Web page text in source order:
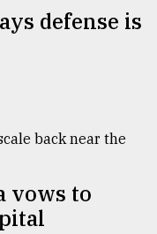
defense is
vows to